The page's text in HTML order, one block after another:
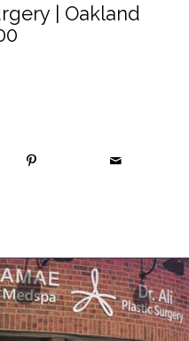
| Oakland